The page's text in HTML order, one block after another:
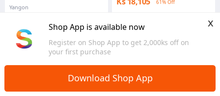
Shop App is available now
Register on Shop App to get 2,000ks off on
your first purchase
x
Download Shop App
Yangon
T-shirt
61% Off